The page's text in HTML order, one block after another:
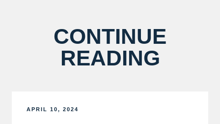
CONTINUE
READING
APRIL 10, 2024